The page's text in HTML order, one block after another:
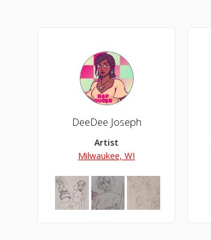
DeeDee Joseph
Artist
Milwaukee, WI